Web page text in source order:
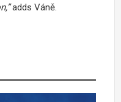
adds Váně.